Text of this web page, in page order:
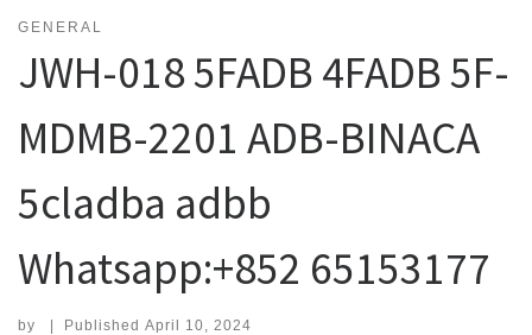
GENERAL
JWH-018 5FADB 4FADB 5F-
MDMB-2201 ADB-BINACA
5cladba adbb
Whatsapp:+852 65153177
by | Published April 10, 2024